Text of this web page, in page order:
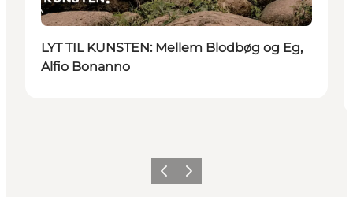
LYT TIL KUNSTEN: Mellem Blodbøg og Eg,
Alfio Bonanno
Previous
Next